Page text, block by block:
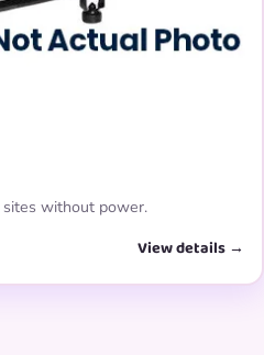
without power.
View details →